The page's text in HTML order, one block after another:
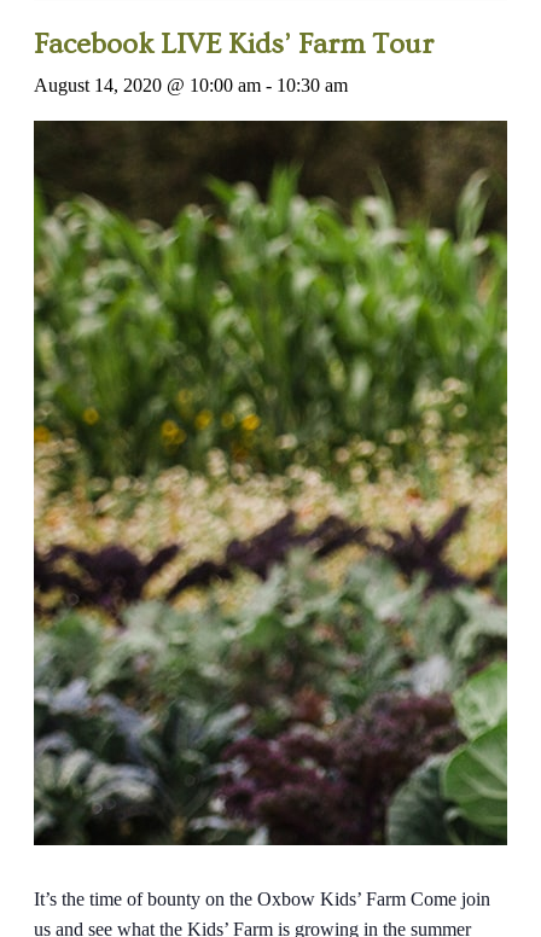
Facebook LIVE Kids’ Farm Tour
August 14, 2020 @ 10:00 am - 10:30 am
It’s the time of bounty on the Oxbow Kids’ Farm Come join
us and see what the Kids’ Farm is growing in the summer